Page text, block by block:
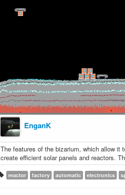
EnganK
The features of the bizarium, which allow it
create efficient solar panels and reactors.
reactor factory automatic electronics